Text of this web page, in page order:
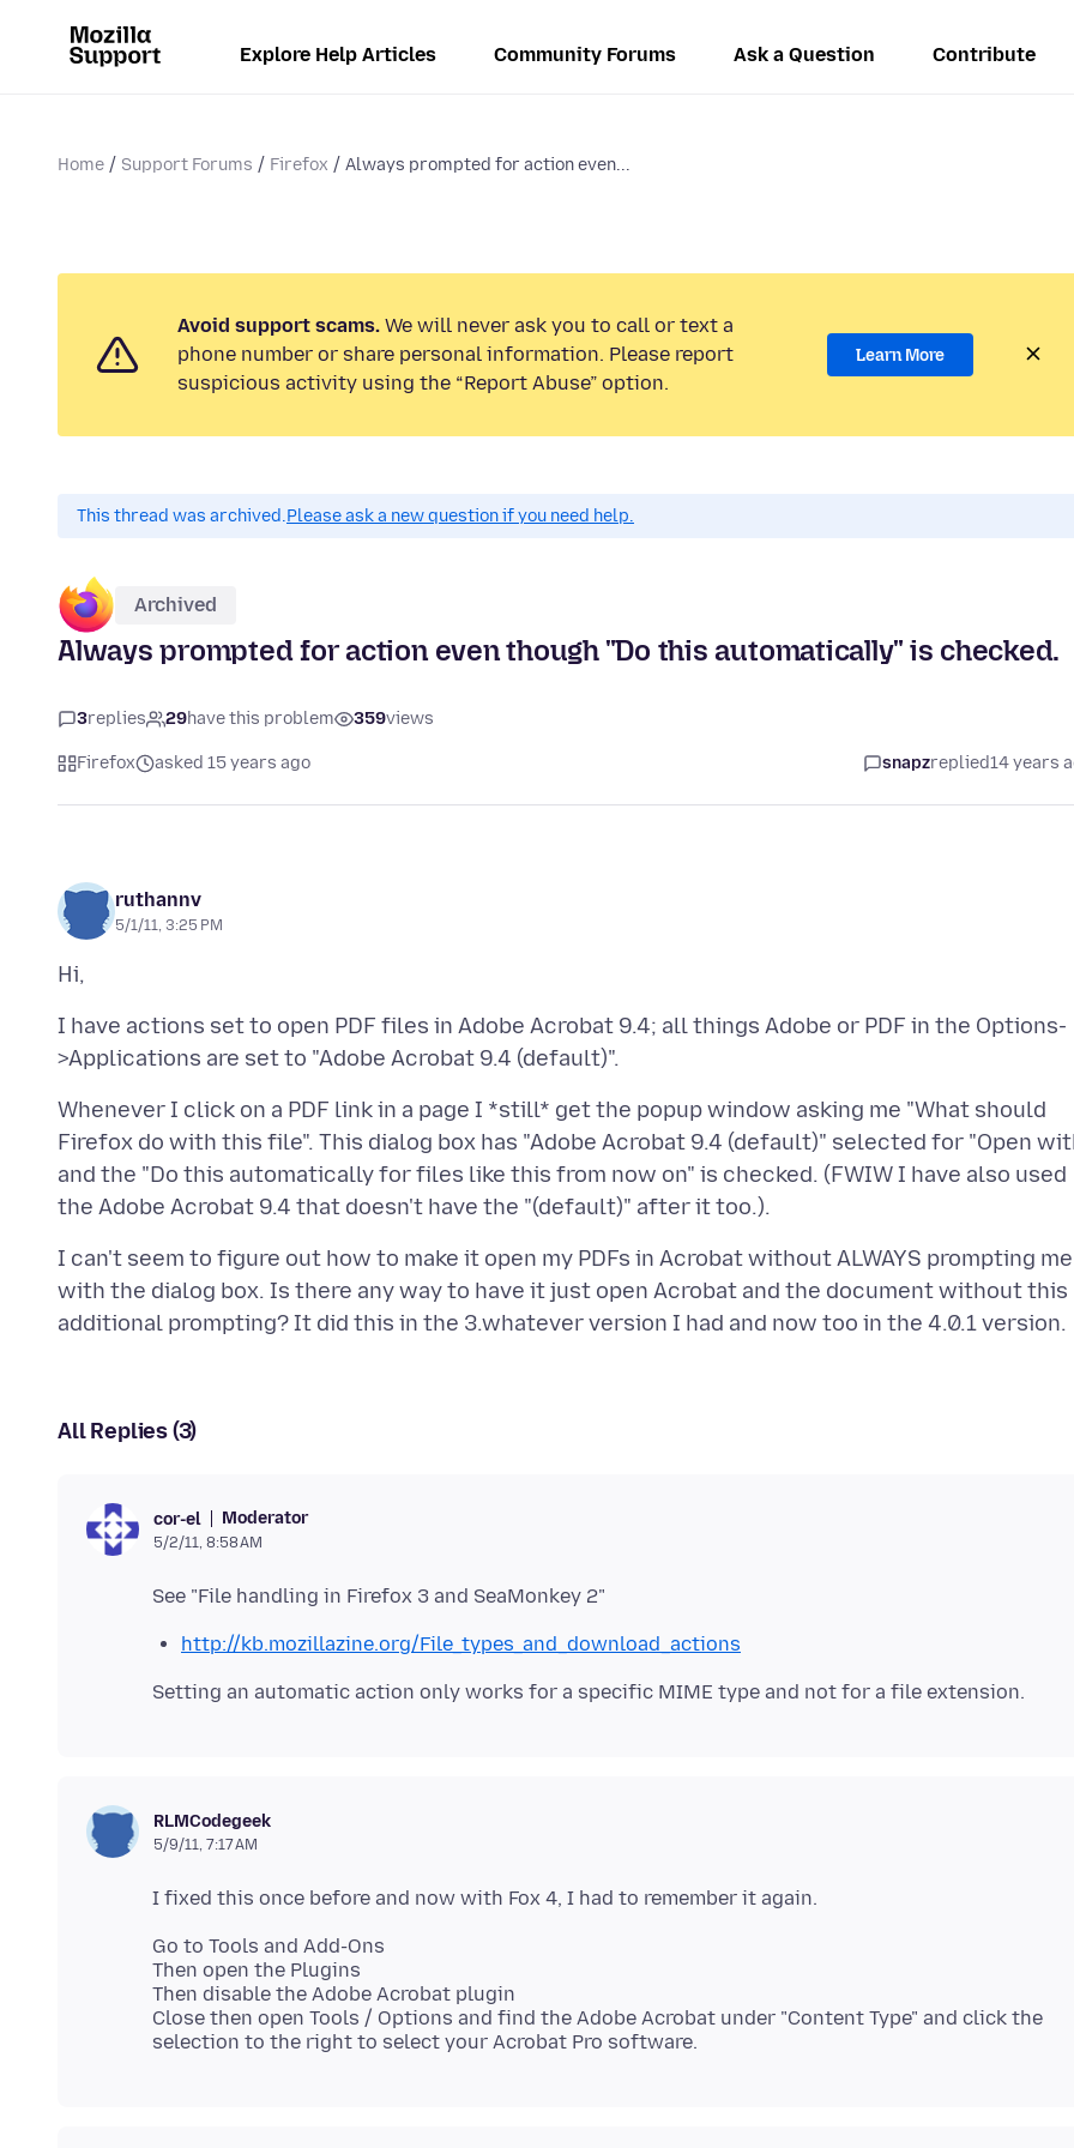
Explore Help Articles Community Forums Ask a Question Contribute
Home Support Forums Firefox Always prompted for action even...
Avoid support scams. We will never ask you to call or text a
phone number or share personal information. Please report
suspicious activity using the “Report Abuse” option.
Learn More
This thread was archived.Please ask a new question if you need help.
Archived
Always prompted for action even though "Do this automatically" is checked.
3replies 29have this problem 359views
Firefox asked 15 years ago snapzreplied14 years
ruthannv
5/1/11, 3:25 PM
I have actions set to open PDF files in Adobe Acrobat 9.4; all things Adobe or PDF in the Options-
Whenever I click on a PDF link in a page I *still* get the popup window asking me "What should
Firefox do with this file". This dialog box has "Adobe Acrobat 9.4 (default)" selected for "Open
and the "Do this automatically for files like this from now on" is checked. (FWIW I have also used
I can't seem to figure out how to make it open my PDFs in Acrobat without ALWAYS prompting me
with the dialog box. Is there any way to have it just open Acrobat and the document without this
All Replies (3)
cor-el Moderator
5/2/11, 8:58 AM
http://kb.mozillazine.org/File_types_and_download_actions
RLMCodegeek
5/9/11, 7:17 AM
Go to Tools and Add-Ons
Then open the Plugins
Then disable the Adobe Acrobat plugin
Close then open Tools / Options and find the Adobe Acrobat under "Content Type" and click the